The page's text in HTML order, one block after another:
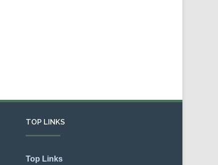
TOP LINKS
Top Links